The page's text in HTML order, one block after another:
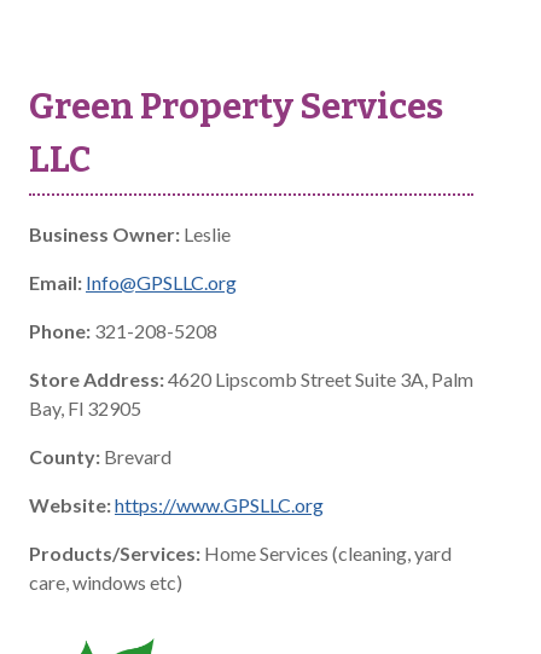
Green Property Services
LLC
Business Owner: Leslie
Email: Info@GPSLLC.org
Phone: 321-208-5208
Store Address:4620 Lipscomb Street Suite 3A, Palm
Bay, Fl 32905
County: Brevard
Website:https://www.GPSLLC.org
Products/Services: Home Services (cleaning, yard
care, windows etc)